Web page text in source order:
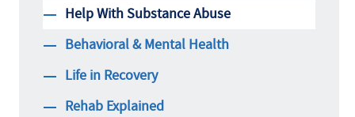
Help With Substance Abuse
Behavioral & Mental Health
Life in Recovery
Rehab Explained